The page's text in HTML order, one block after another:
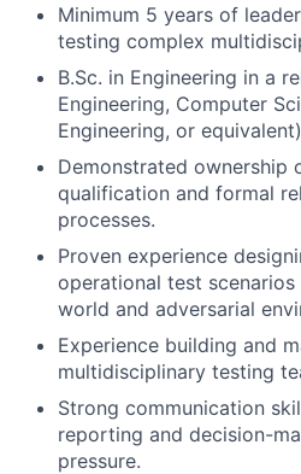
Minimum 5 years of
testing complex
B.Sc. in Engineering in a
Engineering, Computer
Engineering, or
Demonstrated ownership
qualification and formal
processes.
Proven experience
operational test
world and adversarial
Experience building and
multidisciplinary testing
Strong communication
reporting and decision-
pressure.